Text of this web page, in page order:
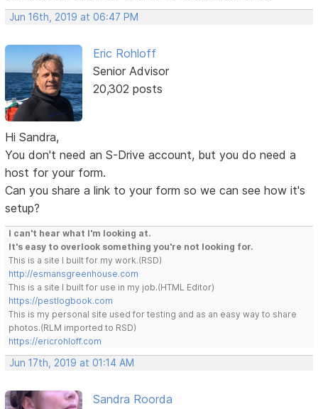
Jun 16th, 2019 at 06:47 PM
Eric Rohloff
Senior Advisor
20,302 posts
Hi Sandra,
You don't need an S-Drive account, but you do need a
host for your form.
Can you share a link to your form so we can see how it's
setup?
I can't hear what I'm looking at.
It's easy to overlook something you're not looking for.
This is a site I built for my work.(RSD)
http://esmansgreenhouse.com
This is a site I built for use in my job.(HTML Editor)
https://pestlogbook.com
This is my personal site used for testing and as an easy way to share
photos.(RLM imported to RSD)
https://ericrohloff.com
Jun 17th, 2019 at 01:14 AM
Sandra Roorda